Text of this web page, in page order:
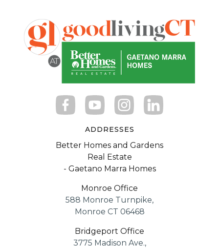
ADDRESSES
Better Homes and Gardens
Real Estate
- Gaetano Marra Homes
Monroe Office
588 Monroe Turnpike,
Monroe CT 06468
Bridgeport Office
3775 Madison Ave.,